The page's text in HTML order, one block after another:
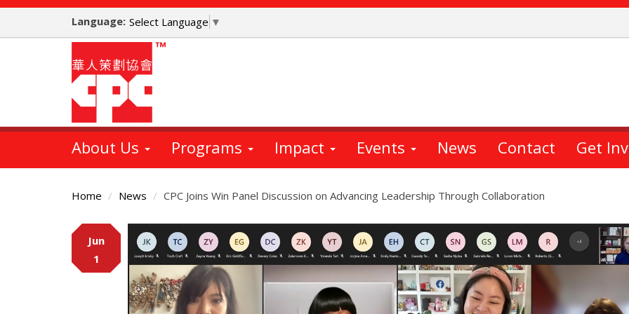
Skip
main
Language: Select Language ▼
About Us Programs Impact Events News Contact Get
Home News CPC Joins Win Panel Discussion on Advancing Leadership Through Collaboration
Main
Content
Jun
1